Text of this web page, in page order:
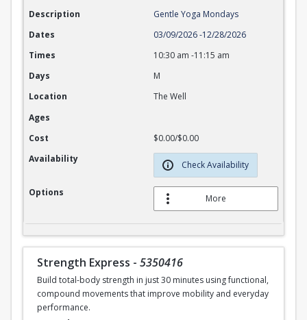
Description
Gentle Yoga Mondays
Dates
03/09/2026-12/28/2026
Times
10:30 am -11:15 am
Days
M
Location
The Well
Ages
Cost
$0.00/$0.00
Availability
Check Availability
Options
More
Strength Express - 5350416
Build total-body strength in just 30 minutes using functional,
compound movements that improve mobility and everyday
performance.